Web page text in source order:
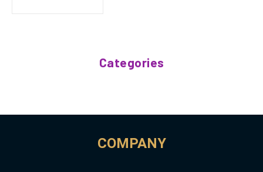
Categories
COMPANY